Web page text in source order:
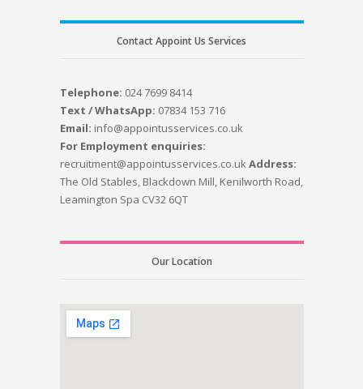
Contact Appoint Us Services
Telephone: 024 7699 8414
Text / WhatsApp: 07834 153 716
Email: info@appointusservices.co.uk
For Employment enquiries:
recruitment@appointusservices.co.ukAddress:
The Old Stables, Blackdown Mill, Kenilworth Road,
Leamington Spa CV32 6QT
Our Location